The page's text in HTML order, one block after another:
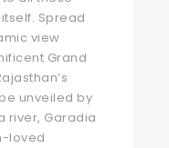
Spread
view
Grand
unveiled by
river, Garadia
loved